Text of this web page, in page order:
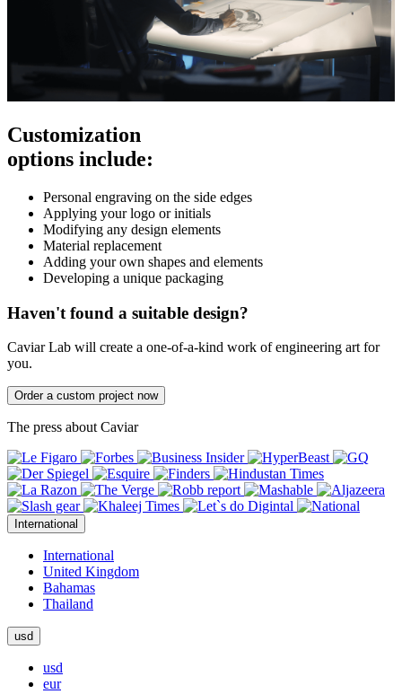
Customization
options include:
Personal engraving on the side edges
Applying your logo or initials
Modifying any design elements
Material replacement
Adding your own shapes and elements
Developing a unique packaging
Haven't found a suitable design?
Caviar Lab will create a one-of-a-kind work of engineering art for
you.
Order a custom project now
The press about Caviar
International
International
United Kingdom
Bahamas
Thailand
usd
usd
eur